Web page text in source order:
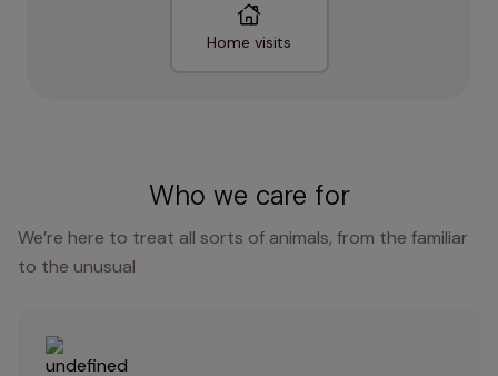
Home visits
Who we care for
We’re here to treat all sorts of animals, from the familiar
to the unusual